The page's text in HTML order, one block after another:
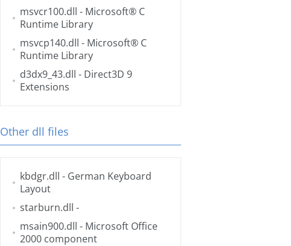
msvcr100.dll - Microsoft® C
Runtime Library
msvcp140.dll - Microsoft® C
Runtime Library
d3dx9_43.dll - Direct3D 9
Extensions
Other dll files
kbdgr.dll - German Keyboard
Layout
starburn.dll -
msain900.dll - Microsoft Office
2000 component